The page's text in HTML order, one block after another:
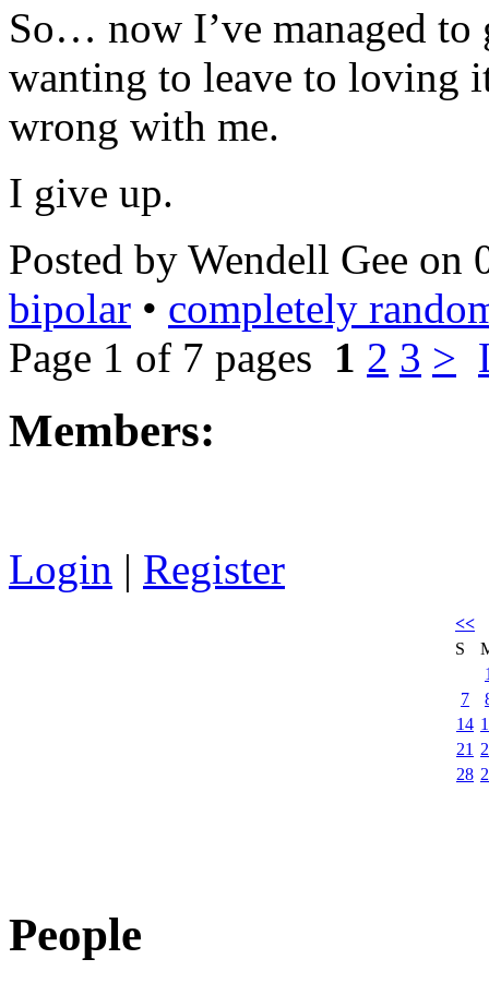
So… now I’ve managed
wanting to leave to loving
wrong with me.
I give up.
Posted by Wendell Gee on
bipolar • completely
Page 1 of 7 pages 1 2 3 >
Members:
Login | Register
<<
S
7
14
21
28
People